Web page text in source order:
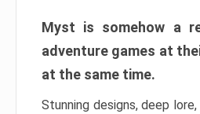
Myst is somehow a
adventure games at
at the same time.
Stunning designs, deep